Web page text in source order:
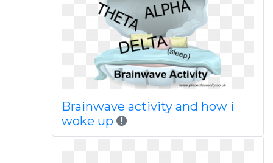
Brainwave activity and how i
woke up